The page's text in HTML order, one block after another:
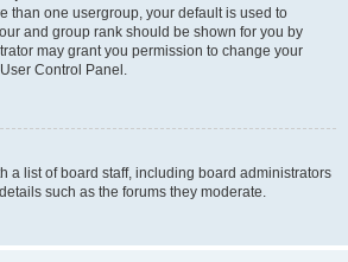
than one usergroup, your default is used to
and group rank should be shown for you by
may grant you permission to change your
Control Panel.
a list of board staff, including board administrators
such as the forums they moderate.